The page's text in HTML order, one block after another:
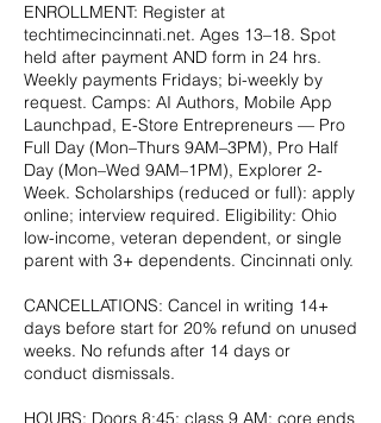
ENROLLMENT: Register at
techtimecincinnati.net. Ages 13–18. Spot
held after payment AND form in 24 hrs.
Weekly payments Fridays; bi-weekly by
request. Camps: AI Authors, Mobile App
Launchpad, E-Store Entrepreneurs — Pro
Full Day (Mon–Thurs 9AM–3PM), Pro Half
Day (Mon–Wed 9AM–1PM), Explorer 2-
Week. Scholarships (reduced or full): apply
online; interview required. Eligibility: Ohio
low-income, veteran dependent, or single
parent with 3+ dependents. Cincinnati only.
CANCELLATIONS: Cancel in writing 14+
days before start for 20% refund on unused
weeks. No refunds after 14 days or
conduct dismissals.
HOURS: Doors 8:45; class 9 AM; core ends